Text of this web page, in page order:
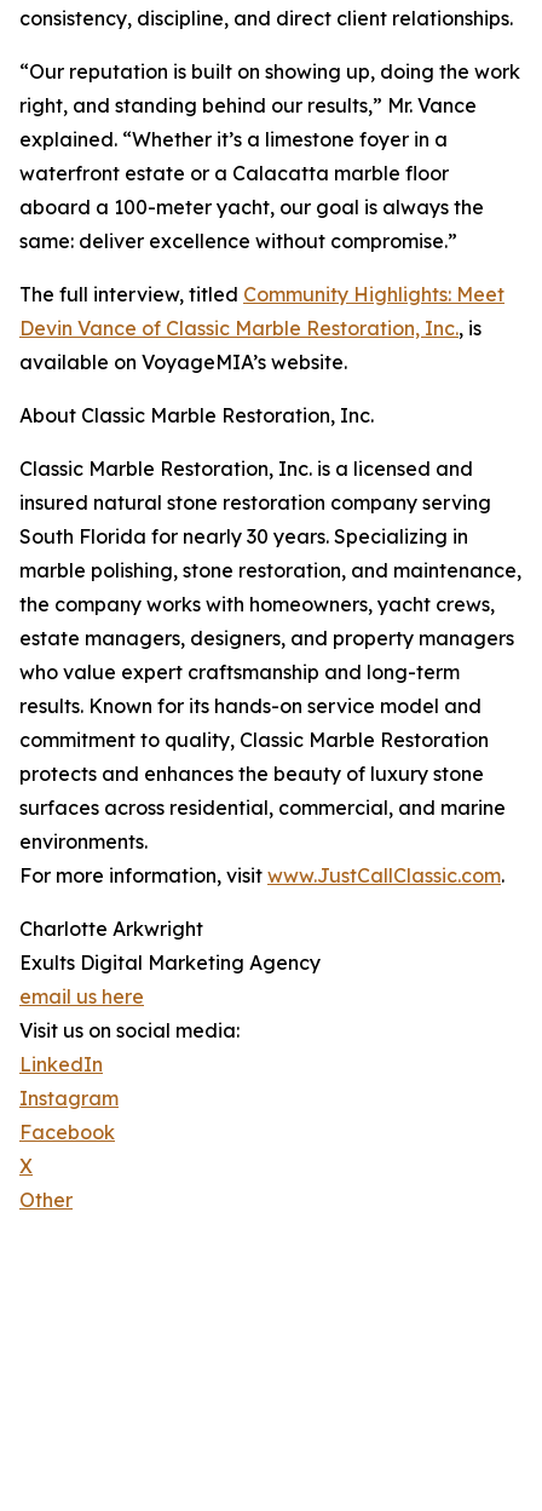
consistency, discipline, and direct client relationships.
“Our reputation is built on showing up, doing the work
right, and standing behind our results,” Mr. Vance
explained. “Whether it’s a limestone foyer in a
waterfront estate or a Calacatta marble floor
aboard a 100-meter yacht, our goal is always the
same: deliver excellence without compromise.”
The full interview, titled Community Highlights: Meet
Devin Vance of Classic Marble Restoration, Inc., is
available on VoyageMIA’s website.
About Classic Marble Restoration, Inc.
Classic Marble Restoration, Inc. is a licensed and
insured natural stone restoration company serving
South Florida for nearly 30 years. Specializing in
marble polishing, stone restoration, and maintenance,
the company works with homeowners, yacht crews,
estate managers, designers, and property managers
who value expert craftsmanship and long-term
results. Known for its hands-on service model and
commitment to quality, Classic Marble Restoration
protects and enhances the beauty of luxury stone
surfaces across residential, commercial, and marine
environments.
For more information, visit www.JustCallClassic.com.
Charlotte Arkwright
Exults Digital Marketing Agency
email us here
Visit us on social media:
LinkedIn
Instagram
Facebook
X
Other